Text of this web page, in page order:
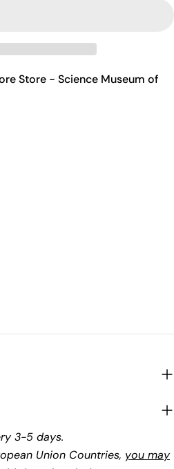
Store - Science Museum of
3-5 days.
Union Countries, you may